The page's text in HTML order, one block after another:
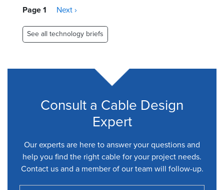
Pagination
Page 1
Next
Next ›
See all technology briefs
Consult a Cable Design
Expert
Our experts are here to answer your questions and
help you find the right cable for your project needs.
Contact us and a member of our team will follow-up.